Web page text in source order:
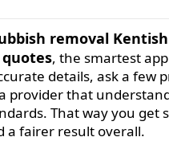
removal
quotes, the smartest
details, ask a few
provider that
That way you get
a fairer result overall.